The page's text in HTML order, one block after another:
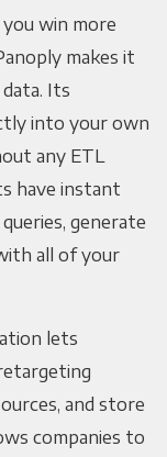
win more
makes it
Its
into your own
any ETL
have instant
generate
all of your
lets
and store
companies to